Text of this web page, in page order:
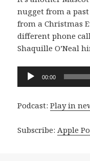
nugget from a past
from a Christmas
different phone
Shaquille O’Neal
Audio
00:00
Podcast:Play in
Subscribe: Apple